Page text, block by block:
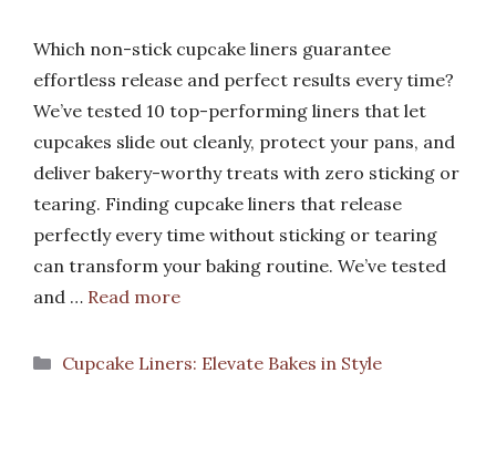
Which non-stick cupcake liners guarantee
effortless release and perfect results every time?
We’ve tested 10 top-performing liners that let
cupcakes slide out cleanly, protect your pans, and
deliver bakery-worthy treats with zero sticking or
tearing. Finding cupcake liners that release
perfectly every time without sticking or tearing
can transform your baking routine. We’ve tested
and … Read more
Categories
Cupcake Liners: Elevate Bakes in Style